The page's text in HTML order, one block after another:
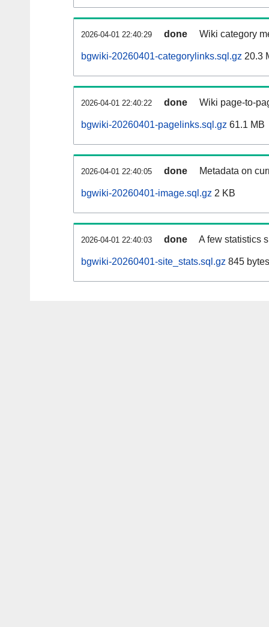
2026-04-01 22:40:29 done Wiki category
bgwiki-20260401-categorylinks.sql.gz 20.3
2026-04-01 22:40:22 done Wiki page-to-
bgwiki-20260401-pagelinks.sql.gz 61.1 MB
2026-04-01 22:40:05 done Metadata on
bgwiki-20260401-image.sql.gz 2 KB
2026-04-01 22:40:03 done A few statistics
bgwiki-20260401-site_stats.sql.gz 845 bytes